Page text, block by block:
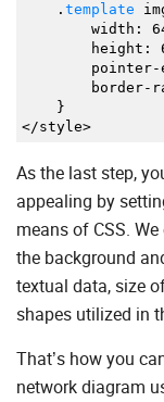
} ,
"id": 8
"type" :
"x":
"ip":
{
"id"
9,
"x": 200
"y": 380
"img" :
"text" :
} ,
{
. template
width :
height :
pointer-
border-
}
</style>
As the last step,
appealing by
means of CSS.
the background
textual data, size
shapes utilized in
That’s how you
network diagram